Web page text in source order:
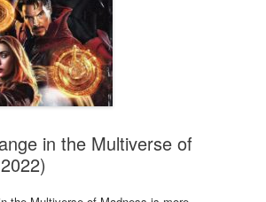
in the Multiverse of